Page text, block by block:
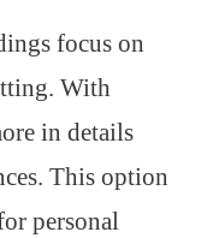
focus on
With
in details
This option
personal